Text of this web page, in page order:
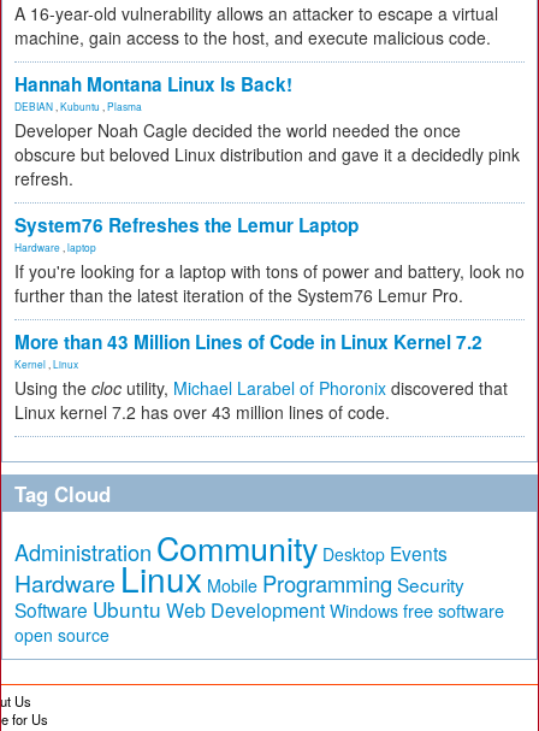
A 16-year-old vulnerability allows an attacker to escape a virtual
machine, gain access to the host, and execute malicious code.
Hannah Montana Linux Is Back!
DEBIAN Kubuntu Plasma
Developer Noah Cagle decided the world needed the once
obscure but beloved Linux distribution and gave it a decidedly pink
refresh.
System76 Refreshes the Lemur Laptop
Hardware laptop
If you're looking for a laptop with tons of power and battery, look no
further than the latest iteration of the System76 Lemur Pro.
More than 43 Million Lines of Code in Linux Kernel 7.2
Kernel Linux
Using the cloc utility, Michael Larabel of Phoronix discovered that
Linux kernel 7.2 has over 43 million lines of code.
Tag Cloud
Administration Community Desktop Events
Hardware Linux Mobile Programming Security
Software Ubuntu Web Development Windows free software
open source
Us
for Us